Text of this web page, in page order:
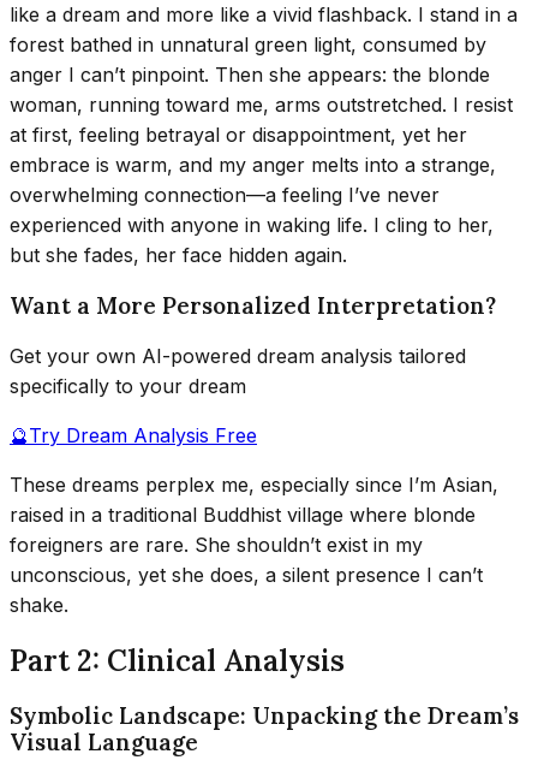
like a dream and more like a vivid flashback. I stand in a
forest bathed in unnatural green light, consumed by
anger I can’t pinpoint. Then she appears: the blonde
woman, running toward me, arms outstretched. I resist
at first, feeling betrayal or disappointment, yet her
embrace is warm, and my anger melts into a strange,
overwhelming connection—a feeling I’ve never
experienced with anyone in waking life. I cling to her,
but she fades, her face hidden again.
Want a More Personalized Interpretation?
Get your own AI-powered dream analysis tailored
specifically to your dream
🔮Try Dream Analysis Free
These dreams perplex me, especially since I’m Asian,
raised in a traditional Buddhist village where blonde
foreigners are rare. She shouldn’t exist in my
unconscious, yet she does, a silent presence I can’t
shake.
Part 2: Clinical Analysis
Symbolic Landscape: Unpacking the Dream’s
Visual Language